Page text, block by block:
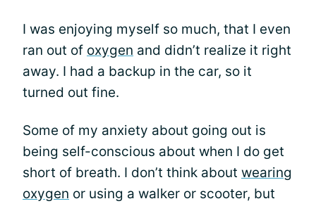
I was enjoying myself so much, that I even
ran out of oxygen and didn’t realize it right
away. I had a backup in the car, so it
turned out fine.
Some of my anxiety about going out is
being self-conscious about when I do get
short of breath. I don’t think about wearing
oxygen or using a walker or scooter, but